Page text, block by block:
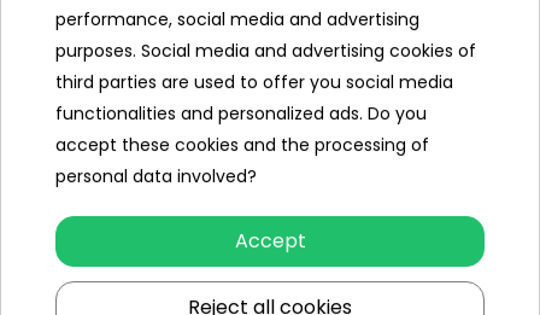
box weight 26kg,
box dimensions 112x45x60m
Specification
Slide yes
Swing no
performance, social media and advertising
purposes. Social media and advertising cookies of
third parties are used to offer you social media
functionalities and personalized ads. Do you
accept these cookies and the processing of
personal data involved?
Accept
Reject all cookies